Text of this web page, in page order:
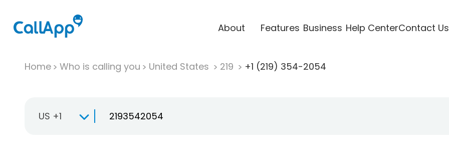
About Features Business Help CenterContact Us
Home Who is calling you United States 219 +1 (219) 354-2054
US +1